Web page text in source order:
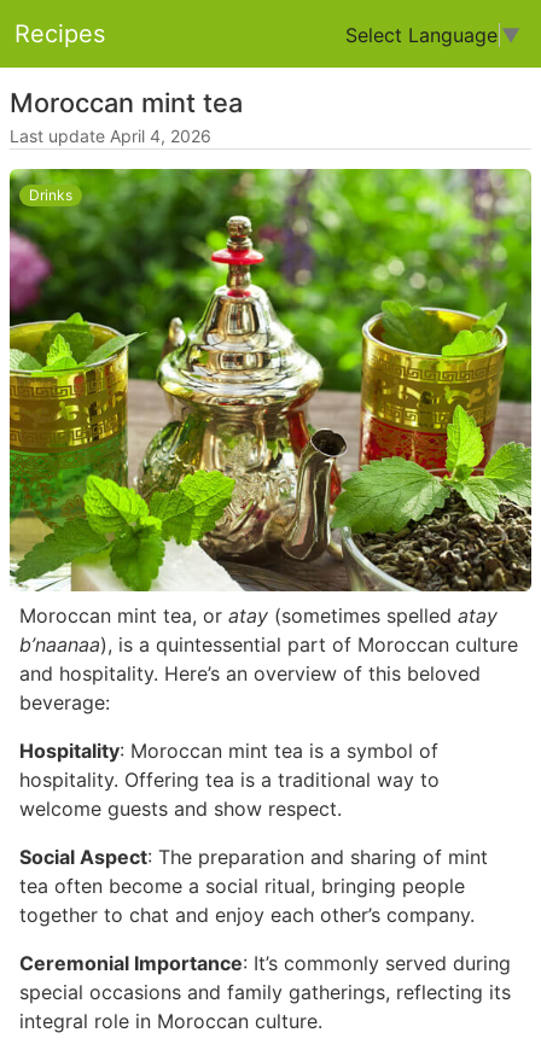
Recipes Select Language ▼
Moroccan mint tea
Last update April 4, 2026
Drinks
Moroccan mint tea, or atay (sometimes spelled atay
b’naanaa), is a quintessential part of Moroccan culture
and hospitality. Here’s an overview of this beloved
beverage:
Hospitality: Moroccan mint tea is a symbol of
hospitality. Offering tea is a traditional way to
welcome guests and show respect.
Social Aspect: The preparation and sharing of mint
tea often become a social ritual, bringing people
together to chat and enjoy each other’s company.
Ceremonial Importance: It’s commonly served during
special occasions and family gatherings, reflecting its
integral role in Moroccan culture.